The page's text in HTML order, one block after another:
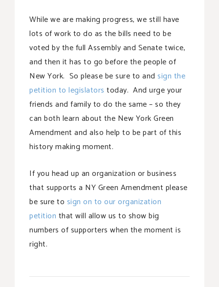
While we are making progress, we still have
lots of work to do as the bills need to be
voted by the full Assembly and Senate twice,
and then it has to go before the people of
New York. So please be sure to and sign the
petition to legislators today. And urge your
friends and family to do the same – so they
can both learn about the New York Green
Amendment and also help to be part of this
history making moment.
If you head up an organization or business
that supports a NY Green Amendment please
be sure to sign on to our organization
petition that will allow us to show big
numbers of supporters when the moment is
right.